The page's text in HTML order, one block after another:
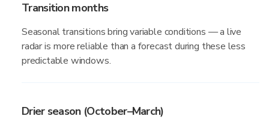
Transition months
Seasonal transitions bring variable conditions — a live
radar is more reliable than a forecast during these less
predictable windows.
Drier season (October–March)